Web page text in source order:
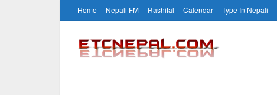
Home Nepali FM Rashifal Calendar Type In Nepali